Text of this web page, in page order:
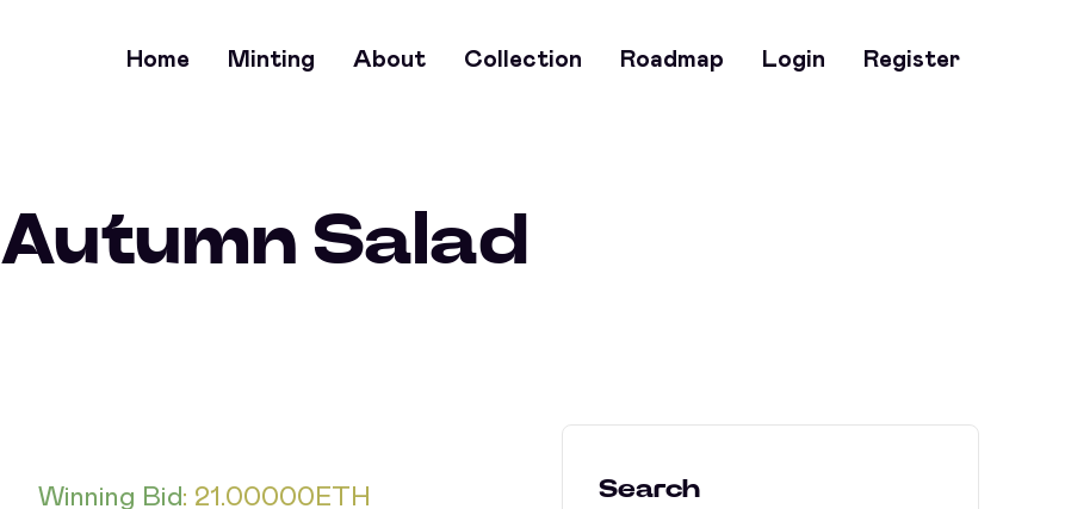
Home Minting About Collection Roadmap Login Register
Autumn Salad
Winning Bid: 21.00000 ETH Search